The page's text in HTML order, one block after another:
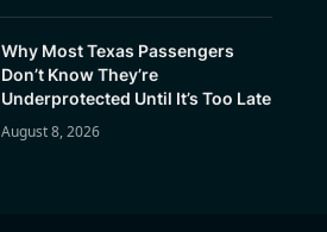
Why Most Texas Passengers
Don’t Know They’re
Underprotected Until It’s Too Late
August 8, 2026